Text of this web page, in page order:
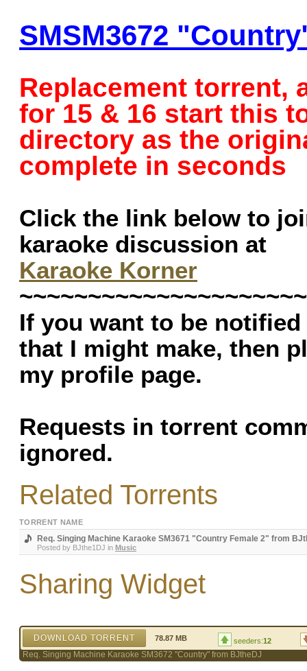
SMSM3672
Replacement torrent,
for 15 & 16 start this
directory as the
complete in seconds
Click the link below to
karaoke discussion at
Karaoke Korner
If you want to be
that I might make, then
my profile page.
Requests in torrent
ignored.
Related Torrents
TORRENT NAME
Req. Singing Machine Karaoke SM3671 "Country Female 2" from
Posted by BJthe1DJ in Music
Sharing Widget
DOWNLOAD TORRENT 78.87 MB seeders:12
Req. Singing Machine Karaoke SM3672 "Country" from BJtheDJ